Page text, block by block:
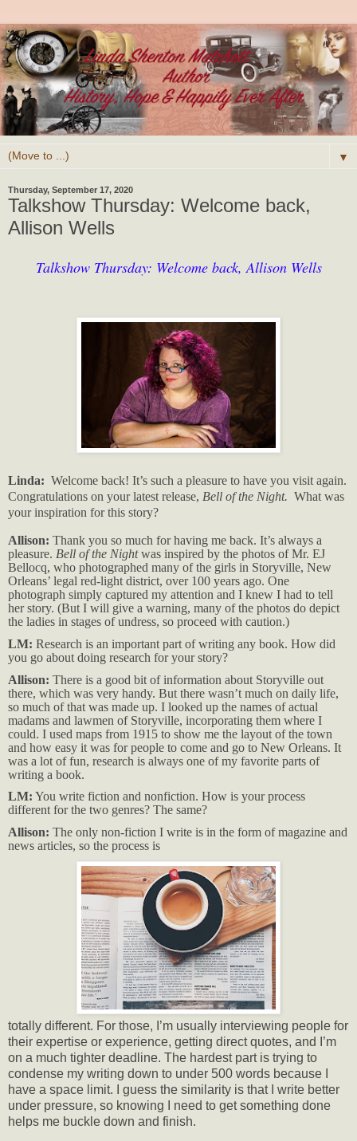
▼
Thursday, September 17, 2020
Talkshow Thursday: Welcome back,
Allison Wells
Talkshow Thursday: Welcome back, Allison Wells
Linda: Welcome back! It’s such a pleasure to have you visit again.
Congratulations on your latest release, Bell of the Night. What was
your inspiration for this story?
Allison: Thank you so much for having me back. It’s always a
pleasure. Bell of the Nightwas inspired by the photos of Mr. EJ
Bellocq, who photographed many of the girls in Storyville, New
Orleans’ legal red-light district, over 100 years ago. One
photograph simply captured my attention and I knew I had to tell
her story. (But I will give a warning, many of the photos do depict
the ladies in stages of undress, so proceed with caution.)
LM: Research is an important part of writing any book. How did
you go about doing research for your story?
Allison: There is a good bit of information about Storyville out
there, which was very handy. But there wasn’t much on daily life,
so much of that was made up. I looked up the names of actual
madams and lawmen of Storyville, incorporating them where I
could. I used maps from 1915 to show me the layout of the town
and how easy it was for people to come and go to New Orleans. It
was a lot of fun, research is always one of my favorite parts of
writing a book.
LM: You write fiction and nonfiction. How is your process
different for the two genres? The same?
Allison: The only non-fiction I write is in the form of magazine and
news articles, so the process is
totally different. For those, I’m usually interviewing people for
their expertise or experience, getting direct quotes, and I’m
on a much tighter deadline. The hardest part is trying to
condense my writing down to under 500 words because I
have a space limit. I guess the similarity is that I write better
under pressure, so knowing I need to get something done
helps me buckle down and finish.